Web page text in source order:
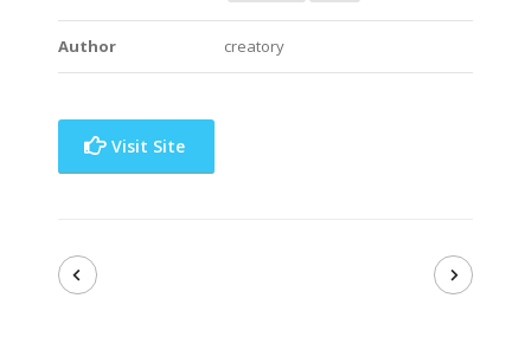
Author creatory
Visit Site